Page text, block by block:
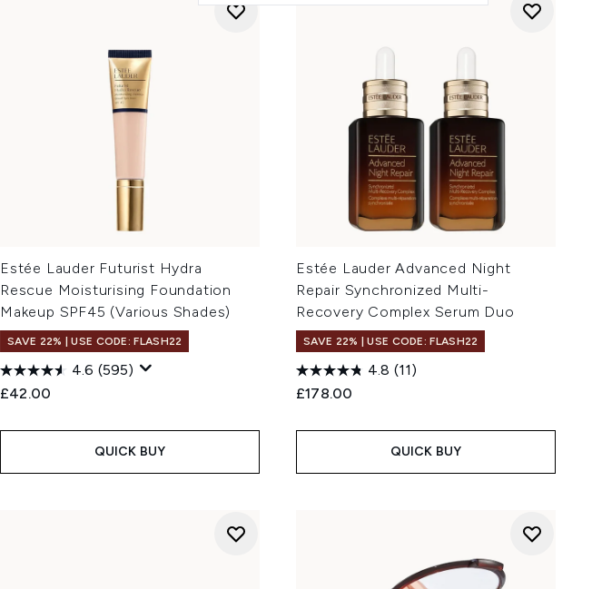
Estée Lauder Futurist Hydra
Rescue Moisturising Foundation
Makeup SPF45 (Various Shades)
SAVE 22% | USE CODE: FLASH22
4.6 (595)
£42.00
QUICK BUY
Estée Lauder Advanced Night
Repair Synchronized Multi-
Recovery Complex Serum Duo
SAVE 22% | USE CODE: FLASH22
4.8 (11)
£178.00
QUICK BUY